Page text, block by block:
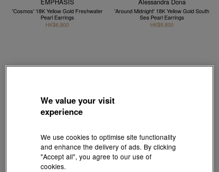
'Cosmos' 18K Yellow Gold Freshwater
Pearl Earrings
HK$6,800
'Around Midnight' 18K Yellow Gold South
Sea Pearl Earrings
HK$9,800
We value your visit
experience
We use cookies to optimise site functionality
and enhance the delivery of ads. By clicking
"Accept all", you agree to our use of
cookies.